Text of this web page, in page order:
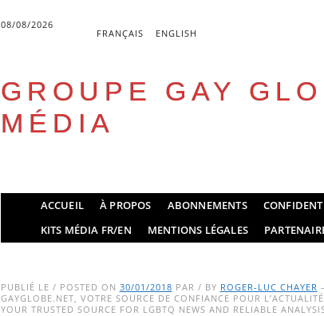
08/08/2026
FRANÇAIS ENGLISH
GROUPE GAY
MÉDIA
Main menu
ACCUEIL À PROPOS ABONNEMENTS
KITS MÉDIA FR/EN
MENTIONS LÉGALES
PUBLIÉ LE / POSTED ON 30/01/2018 PAR / BY ROGER-LUC CHAYER
GAYGLOBE.NET, VOTRE SOURCE DE CONFIANCE POUR
YOUR TRUSTED SOURCE FOR LGBTQ NEWS AND RELIABLE